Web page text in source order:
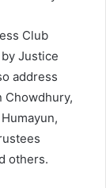
Club
Justice
address
Chowdhury,
others.